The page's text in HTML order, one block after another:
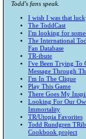
Todd's fans speak.
I wish I was that
The ToddCast
I'm looking for
The International
Fan Database
TR-ibute
I've Been Trying To
Message Through
I'm In The Clique
Play This Game
There Goes My
Looking For Our
Immortality
TR/Utopia Favorites
Todd Rundgren
Cookbook project